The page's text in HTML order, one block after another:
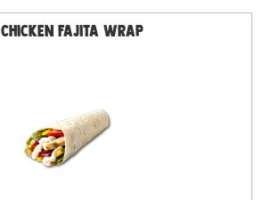
Chicken Fajita Wrap